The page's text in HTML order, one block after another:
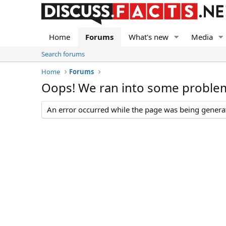
Home Forums What's new Media
Search forums
Home
Forums
Oops! We ran into some
An error occurred while the page was being